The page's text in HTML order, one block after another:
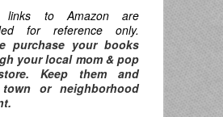
links to Amazon are
for reference only.
purchase your books
your local mom & pop
Keep them and
or neighborhood